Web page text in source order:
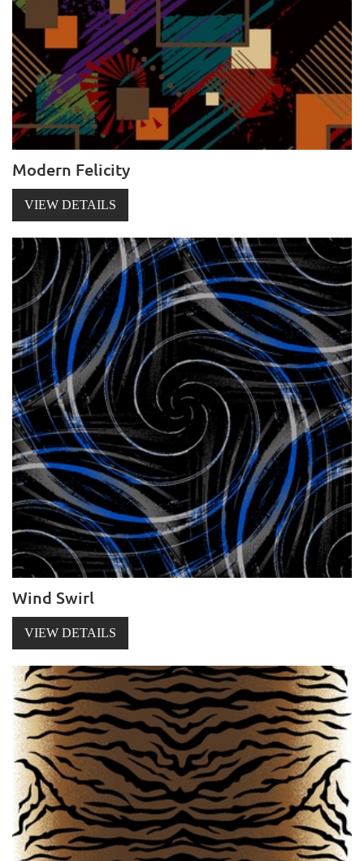
Modern Felicity
VIEW DETAILS
Wind Swirl
VIEW DETAILS